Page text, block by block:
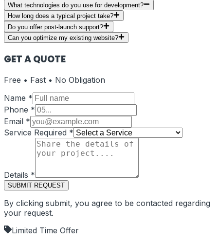
What technologies do you use for development?
How long does a typical project take?
Do you offer post-launch support?
Can you optimize my existing website?
GET A QUOTE
Free • Fast • No Obligation
Name *
Phone *
Email *
Service Required *
Details *
SUBMIT REQUEST
By clicking submit, you agree to be contacted regarding
your request.
Limited Time Offer